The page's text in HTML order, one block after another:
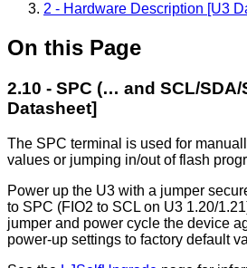
2 - Hardware Description [U3
On this Page
2.10 - SPC (… and SCL/SDA/
Datasheet]
The SPC terminal is used for
values or jumping in/out of flash
Power up the U3 with a jumper
to SPC (FIO2 to SCL on U3 1.20/
jumper and power cycle the device
power-up settings to factory default